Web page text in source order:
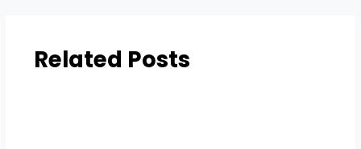
Related Posts